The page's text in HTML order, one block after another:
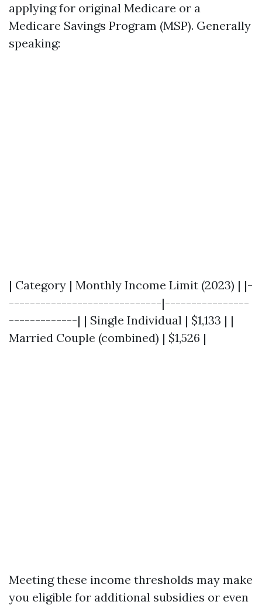
applying for original Medicare or a
Medicare Savings Program (MSP). Generally
speaking:
| Category | Monthly Income Limit (2023) | |-
-----------------------------|----------------
-------------| | Single Individual | $1,133 | |
Married Couple (combined) | $1,526 |
Meeting these income thresholds may make
you eligible for additional subsidies or even